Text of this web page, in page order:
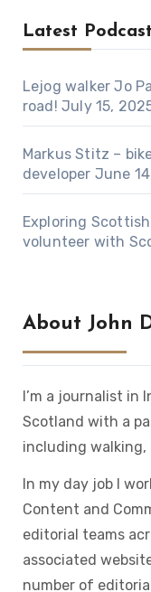
Latest
Lejog walker Jo
road! July 15,
Markus Stitz –
developer June
Exploring
volunteer with
About John
I’m a journalist in
Scotland with a
including
In my day job I
Content and
editorial teams
associated
number of